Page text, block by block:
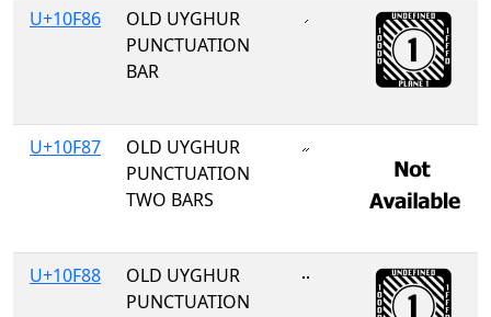
U+10F86
OLD UYGHUR
PUNCTUATION
BAR
𐾆
U+10F87
OLD UYGHUR
PUNCTUATION
TWO BARS
𐾇
U+10F88
OLD UYGHUR
PUNCTUATION
𐾈